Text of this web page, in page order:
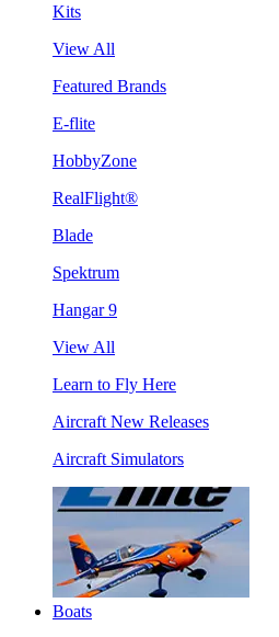
Kits
View All
Featured Brands
E-flite
HobbyZone
RealFlight®
Blade
Spektrum
Hangar 9
View All
Learn to Fly Here
Aircraft New Releases
Aircraft Simulators
Boats